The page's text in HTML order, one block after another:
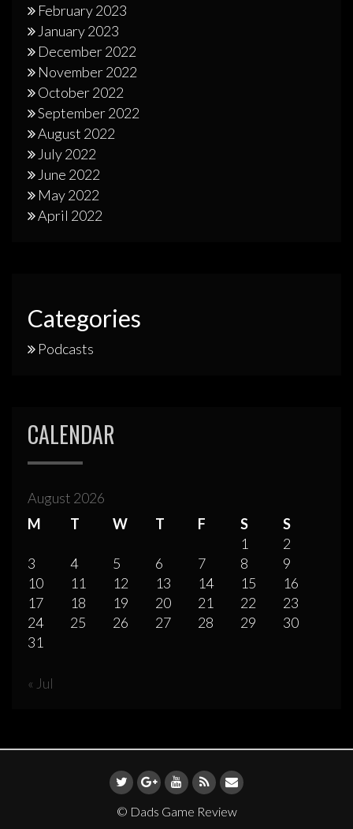
February 2023
January 2023
December 2022
November 2022
October 2022
September 2022
August 2022
July 2022
June 2022
May 2022
April 2022
Categories
Podcasts
CALENDAR
August 2026
M
T W T F S
S
1
2
3
4 5 6 7 8
9
10
11 12 13 14 15
16
17
18 19 20 21 22
23
24
25 26 27 28 29
30
31
« Jul
© Dads Game Review